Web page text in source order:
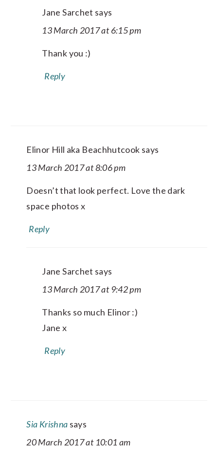
Jane Sarchet says
13 March 2017 at 6:15 pm
Thank you :)
Reply
Elinor Hill aka Beachhutcook says
13 March 2017 at 8:06 pm
Doesn’t that look perfect. Love the dark
space photos x
Reply
Jane Sarchet says
13 March 2017 at 9:42 pm
Thanks so much Elinor :)
Jane x
Reply
Sia Krishna says
20 March 2017 at 10:01 am